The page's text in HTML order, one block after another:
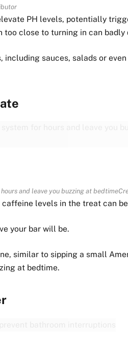
PH levels, potentially
close to turning in can badly
sauces, salads or
and leave you buzzing at bedtime
levels in the treat can
your bar will be.
similar to sipping a small
at bedtime.